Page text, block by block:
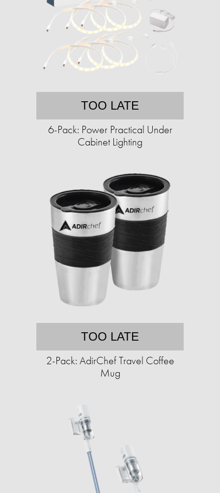
TOO LATE
6-Pack: Power Practical Under
Cabinet Lighting
TOO LATE
2-Pack: AdirChef Travel Coffee
Mug